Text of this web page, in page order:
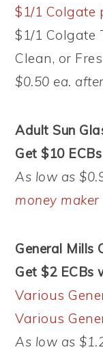
$1/1 Colgate
$1/1 Colgate
Clean, or
$0.50 ea.
Adult Sun
Get $10
As low as
money maker
General Mills
Get $2 ECBs
Various
Various
As low as